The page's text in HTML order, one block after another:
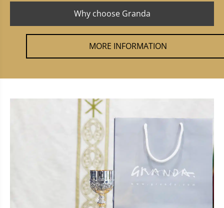
Why choose Granda
MORE INFORMATION